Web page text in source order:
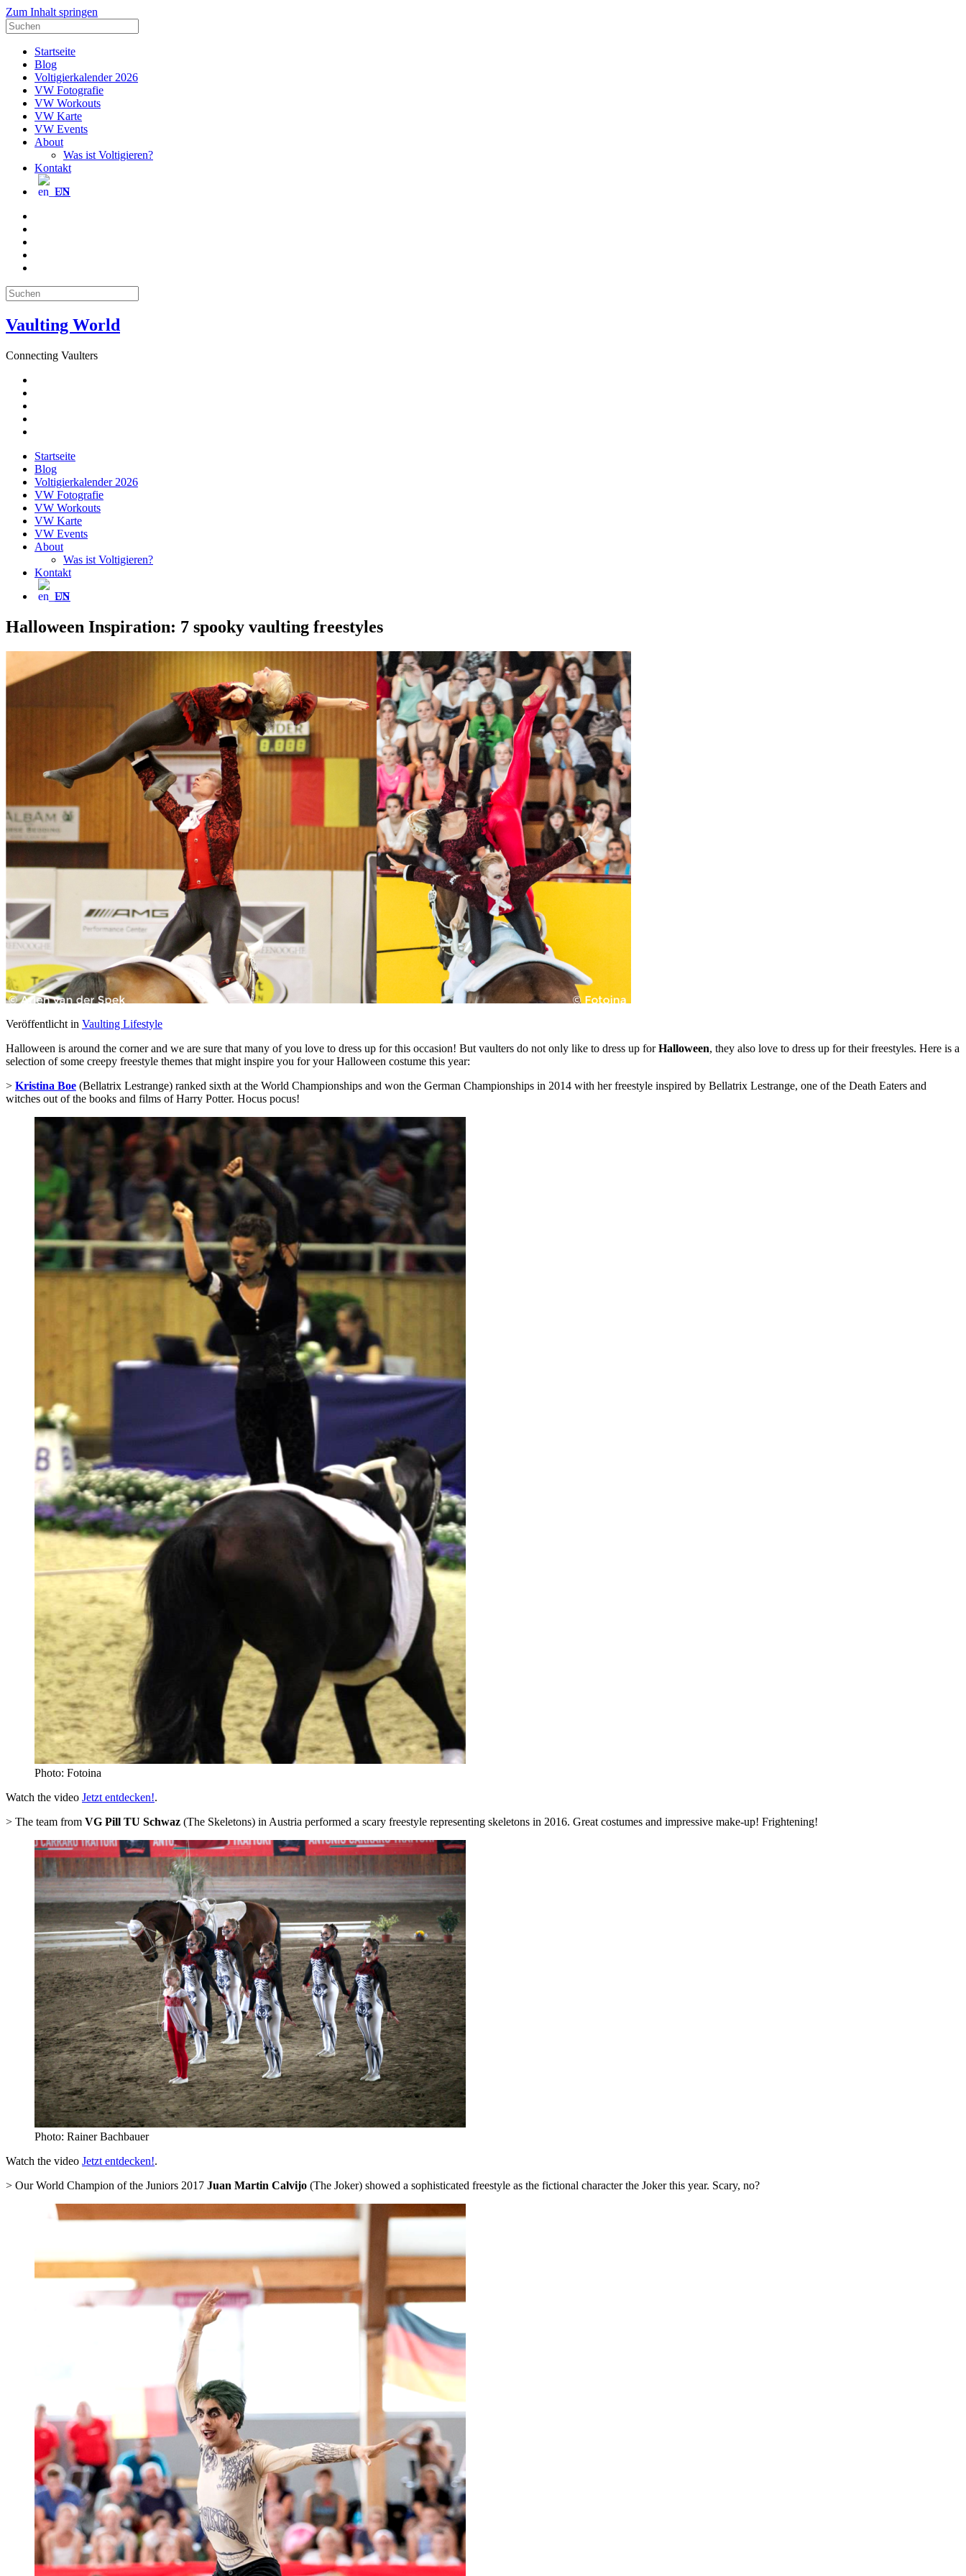
Zum Inhalt springen
Suche
nach:
Startseite
Blog
Voltigierkalender 2026
VW Fotografie
VW Workouts
VW Karte
VW Events
About
Was ist Voltigieren?
Kontakt
EN
Suche
nach:
Vaulting World
Connecting Vaulters
Startseite
Blog
Voltigierkalender 2026
VW Fotografie
VW Workouts
VW Karte
VW Events
About
Was ist Voltigieren?
Kontakt
EN
Halloween Inspiration: 7 spooky vaulting freestyles
Veröffentlicht in Vaulting Lifestyle
Halloween is around the corner and we are sure that many of you love to dress up for this occasion! But vaulters do not only like to dress up forHalloween, they also love to dress up for their freestyles. Here is a
selection of some creepy freestyle themes that might inspire you for your Halloween costume this year:
> Kristina Boe (Bellatrix Lestrange) ranked sixth at the World Championships and won the German Championships in 2014 with her freestyle inspired by Bellatrix Lestrange, one of the Death Eaters and
witches out of the books and films of Harry Potter. Hocus pocus!
Photo: Fotoina
Watch the video Jetzt entdecken!.
> The team from VG Pill TU Schwaz (The Skeletons) in Austria performed a scary freestyle representing skeletons in 2016. Great costumes and impressive make-up! Frightening!
Photo: Rainer Bachbauer
Watch the video Jetzt entdecken!.
> Our World Champion of the Juniors 2017 Juan Martin Calvijo (The Joker) showed a sophisticated freestyle as the fictional character the Joker this year. Scary, no?